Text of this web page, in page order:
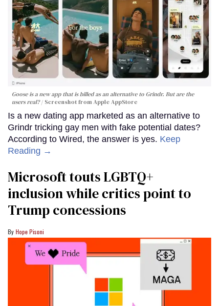
Goose is a new app that is billed as an alternative to Grindr. But are the
users real?
Screenshot from Apple AppStore
Is a new dating app marketed as an alternative to
Grindr tricking gay men with fake potential dates?
According to Wired, the answer is yes. Keep
Reading →
Microsoft touts LGBTQ+
inclusion while critics point to
Trump concessions
Hope Pisoni